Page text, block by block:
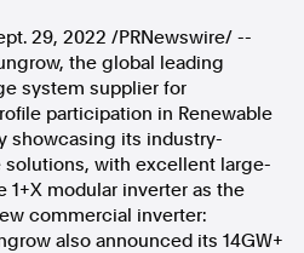
29, 2022 /PRNewswire/ --
the global leading
system supplier for
participation in Renewable
showcasing its industry-
solutions, with excellent large-
modular inverter as the
commercial inverter:
also announced its 14GW+